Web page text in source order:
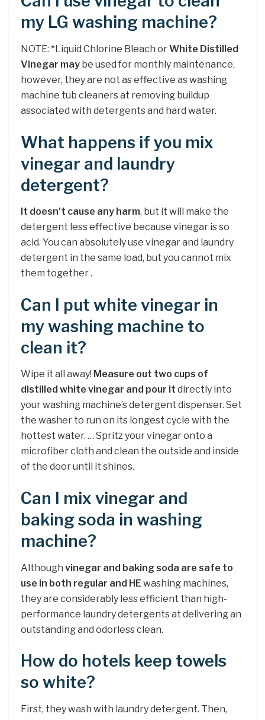
my LG washing machine?
NOTE: *Liquid Chlorine Bleach orWhite Distilled
Vinegar may be used for monthly maintenance,
however, they are not as effective as washing
machine tub cleaners at removing buildup
associated with detergents and hard water.
What happens if you mix
vinegar and laundry
detergent?
It doesn’t cause any harm, but it will make the
detergent less effective because vinegar is so
acid. You can absolutely use vinegar and laundry
detergent in the same load, but you cannot mix
them together .
Can I put white vinegar in
my washing machine to
clean it?
Wipe it all away! Measure out two cups of
distilled white vinegar and pour it directly into
your washing machine’s detergent dispenser. Set
the washer to run on its longest cycle with the
hottest water. … Spritz your vinegar onto a
microfiber cloth and clean the outside and inside
of the door until it shines.
Can I mix vinegar and
baking soda in washing
machine?
Although vinegar and baking soda are safe to
use in both regular and HE washing machines,
they are considerably less efficient than high-
performance laundry detergents at delivering an
outstanding and odorless clean.
How do hotels keep towels
so white?
First, they wash with laundry detergent. Then,